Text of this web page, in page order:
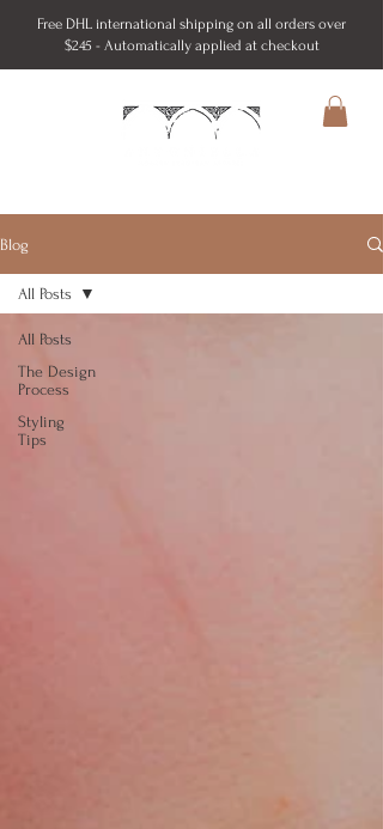
Free DHL international shipping on all orders over
$245 - Automatically applied at checkout
Blog
All Posts
The Design
Process
Styling
Tips
All Posts